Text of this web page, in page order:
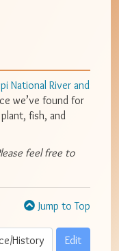
National River and
we’ve found for
fish, and
feel free to
Jump to Top
History Edit